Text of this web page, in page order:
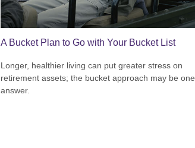
A Bucket Plan to Go with Your Bucket List
Longer, healthier living can put greater stress on
retirement assets; the bucket approach may be one
answer.